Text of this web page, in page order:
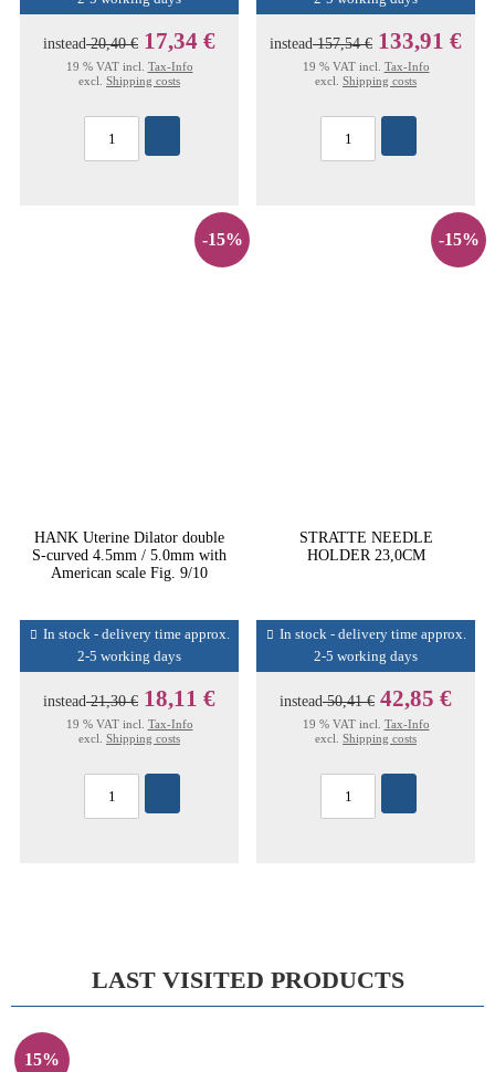
instead20,40 € 17,34 €
19 % VAT incl. Tax-Info
excl. Shipping costs
instead157,54 € 133,91 €
19 % VAT incl. Tax-Info
excl. Shipping costs
-15%
HANK Uterine Dilator double
S-curved 4.5mm / 5.0mm with
American scale Fig. 9/10
In stock - delivery time approx.
2-5 working days
instead21,30 € 18,11 €
19 % VAT incl. Tax-Info
excl. Shipping costs
-15%
STRATTE NEEDLE
HOLDER 23,0CM
In stock - delivery time approx.
2-5 working days
instead50,41 € 42,85 €
19 % VAT incl. Tax-Info
excl. Shipping costs
LAST VISITED PRODUCTS
15%